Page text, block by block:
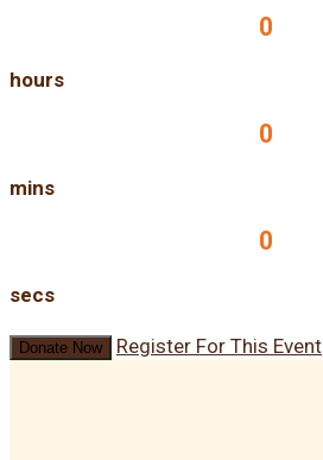
0
hours
0
mins
0
secs
Donate Now Register For This Event